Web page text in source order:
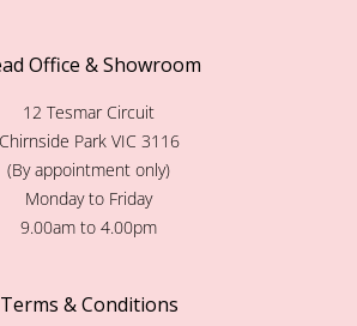
Office & Showroom
12 Tesmar Circuit
Chirnside Park VIC 3116
(By appointment only)
Monday to Friday
9.00am to 4.00pm
Terms & Conditions